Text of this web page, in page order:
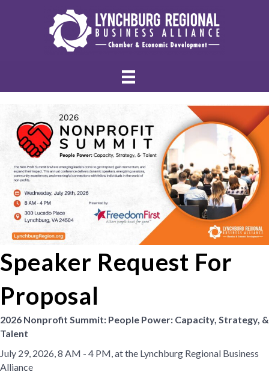
Speaker Request For
Proposal
2026 Nonprofit Summit: People Power: Capacity, Strategy, &
Talent
July 29, 2026, 8 AM - 4 PM, at the Lynchburg Regional Business
Alliance